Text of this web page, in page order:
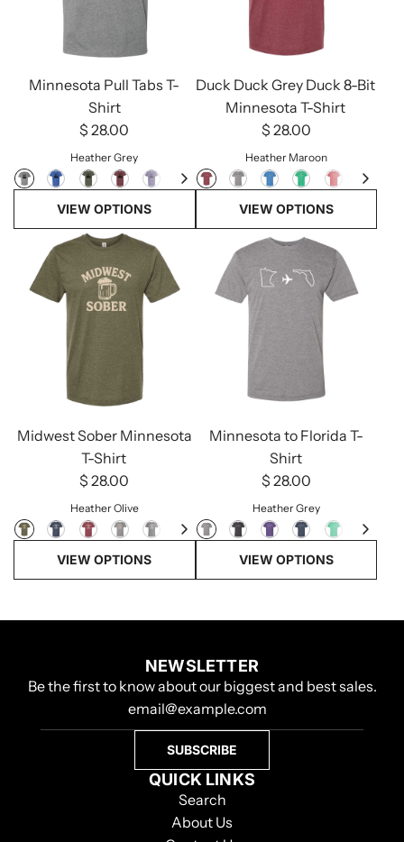
Minnesota Pull Tabs T-
Shirt
$ 28.00
Heather Grey
VIEW OPTIONS
Duck Duck Grey Duck 8-Bit
Minnesota T-Shirt
$ 28.00
Heather Maroon
VIEW OPTIONS
Midwest Sober Minnesota
T-Shirt
$ 28.00
Heather Olive
VIEW OPTIONS
Minnesota to Florida T-
Shirt
$ 28.00
Heather Grey
VIEW OPTIONS
NEWSLETTER
Be the first to know about our biggest and best sales.
SUBSCRIBE
QUICK LINKS
Search
About Us